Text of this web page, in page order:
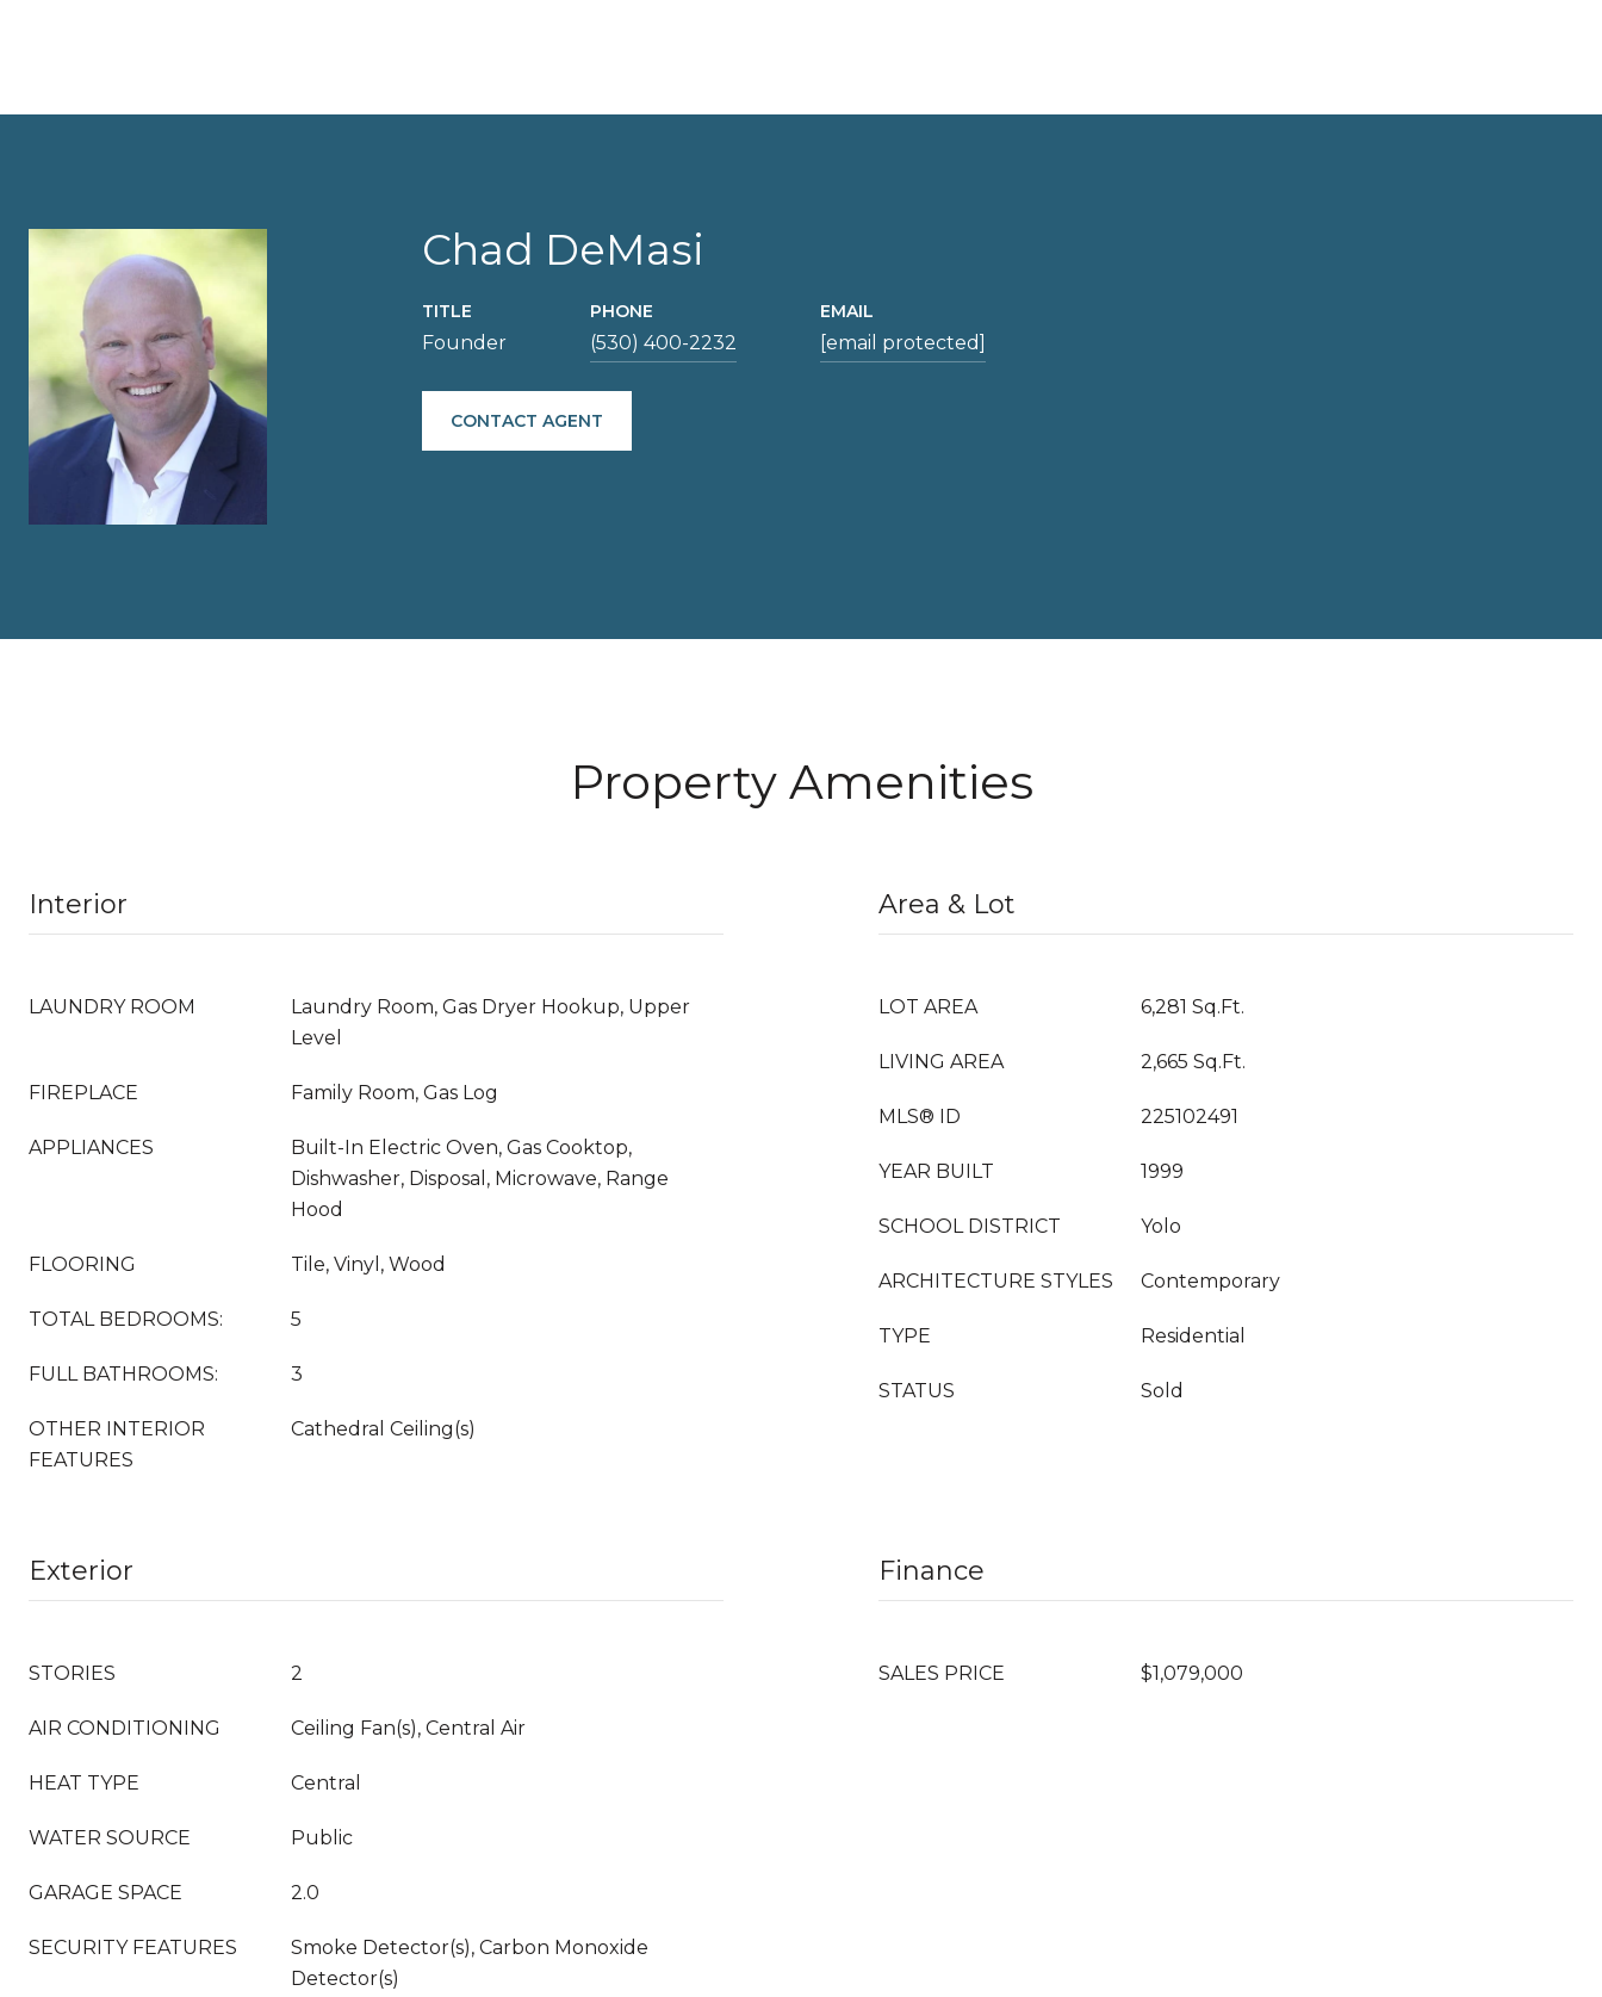
Chad DeMasi
TITLE
Founder
PHONE
(530) 400-2232
EMAIL
[email protected]
CONTACT AGENT
Property Amenities
Interior
LAUNDRY ROOM
Laundry Room, Gas Dryer Hookup, Upper
Level
FIREPLACE Family Room, Gas Log
APPLIANCES
Built-In Electric Oven, Gas Cooktop,
Dishwasher, Disposal, Microwave, Range
Hood
FLOORING Tile, Vinyl, Wood
TOTAL BEDROOMS: 5
FULL BATHROOMS: 3
OTHER INTERIOR
FEATURES
Cathedral Ceiling(s)
Area & Lot
LOT AREA 6,281 Sq.Ft.
LIVING AREA 2,665 Sq.Ft.
MLS® ID 225102491
YEAR BUILT 1999
SCHOOL DISTRICT Yolo
ARCHITECTURE STYLES Contemporary
TYPE Residential
STATUS Sold
Exterior
STORIES 2
AIR CONDITIONING Ceiling Fan(s), Central Air
HEAT TYPE Central
WATER SOURCE Public
GARAGE SPACE 2.0
SECURITY FEATURES
Smoke Detector(s), Carbon Monoxide
Detector(s)
Finance
SALES PRICE $1,079,000